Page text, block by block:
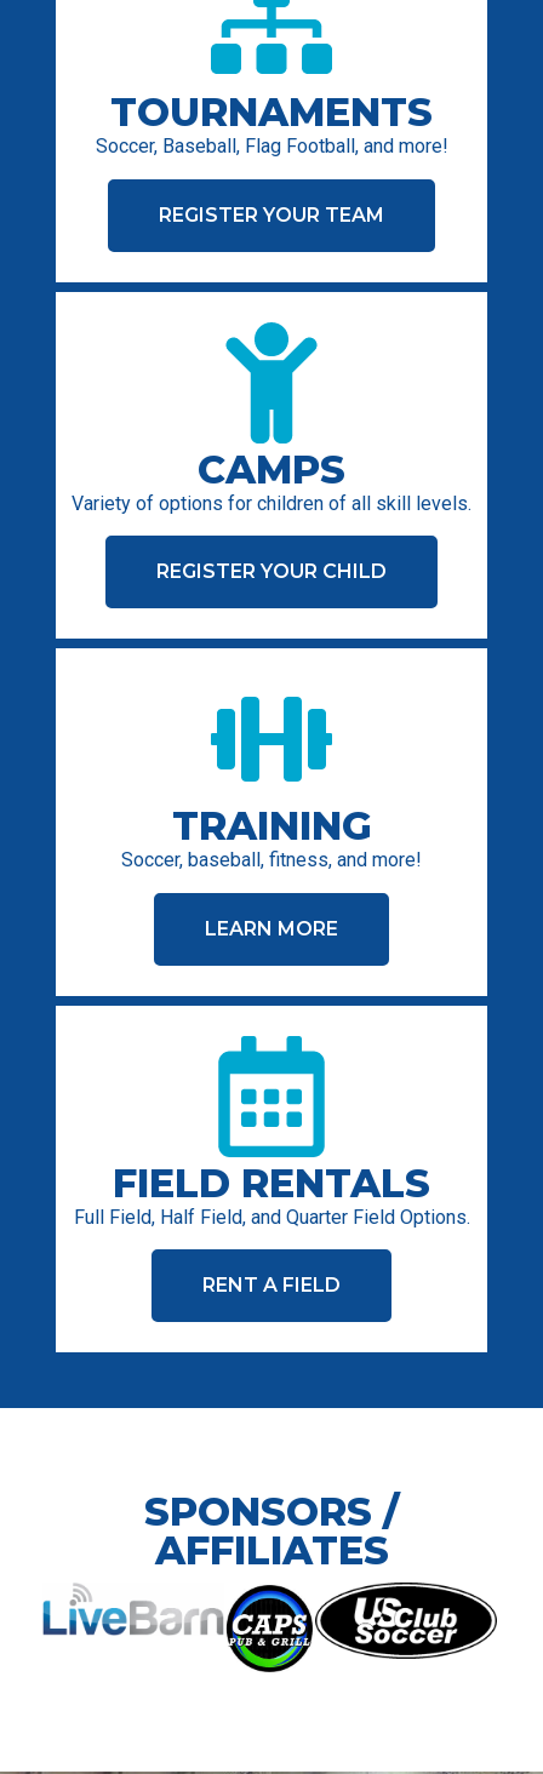
TOURNAMENTS
Soccer, Baseball, Flag Football, and more!
REGISTER YOUR TEAM
CAMPS
Variety of options for children of all skill levels.
REGISTER YOUR CHILD
TRAINING
Soccer, baseball, fitness, and more!
LEARN MORE
FIELD RENTALS
Full Field, Half Field, and Quarter Field Options.
RENT A FIELD
SPONSORS /
AFFILIATES